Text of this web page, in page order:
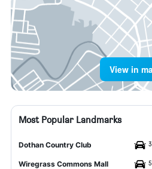
View in
Most Popular Landmarks
Dothan Country Club
Wiregrass Commons Mall